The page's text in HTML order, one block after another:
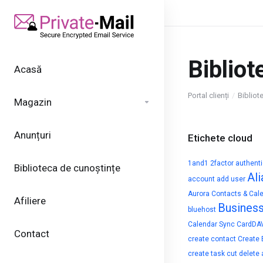
Acasă
Magazin
Anunțuri
Biblioteca de cunoștințe
Afiliere
Contact
Portal clienți
Etichete cloud
1and1 2factor
account add user
Aurora Contacts &
bluehost
Calendar Sync
create contact Create
create task cut delete